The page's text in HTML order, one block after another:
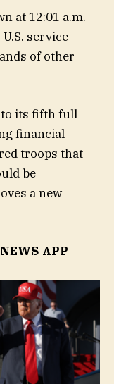
at 12:01 a.m.
service
of other
its fifth full
financial
troops that
be
a new
APP